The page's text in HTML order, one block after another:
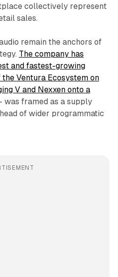
collectively represent
sales.
remain the anchors of
The company has
and fastest-growing
Ventura Ecosystem on
V and Nexxen onto a
was framed as a supply
of wider programmatic